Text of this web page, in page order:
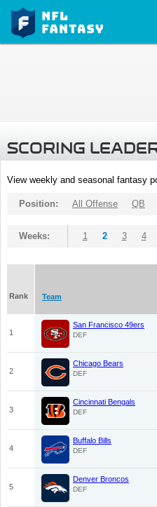
SCORING
View weekly and seasonal fantasy
Position: All Offense QB
Weeks: 1 2 3 4
Rank Team
1
San Francisco 49ers
DEF
2
Chicago Bears
DEF
3
Cincinnati Bengals
DEF
4
Buffalo Bills
DEF
5
Denver Broncos
DEF